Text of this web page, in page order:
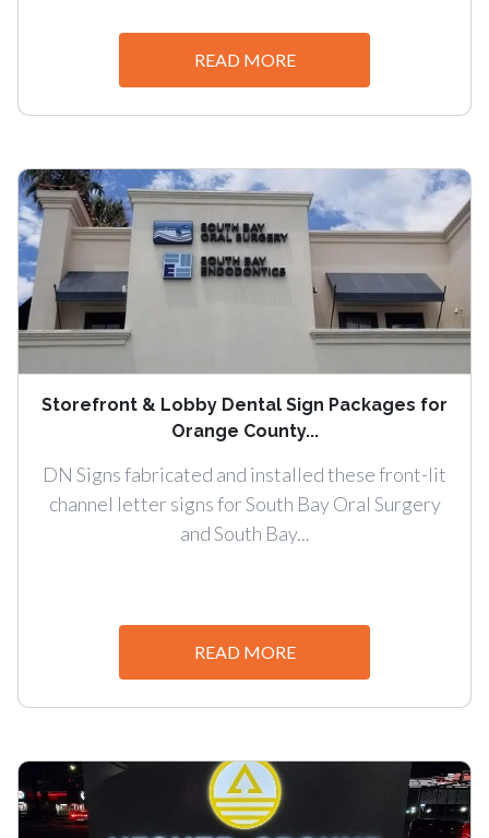
READ MORE
Storefront & Lobby Dental Sign Packages for
Orange County...
DN Signs fabricated and installed these front-lit
channel letter signs for South Bay Oral Surgery
and South Bay...
READ MORE